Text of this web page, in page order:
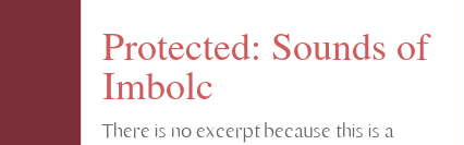
Protected: Sounds of
Imbolc
There is no excerpt because this is a